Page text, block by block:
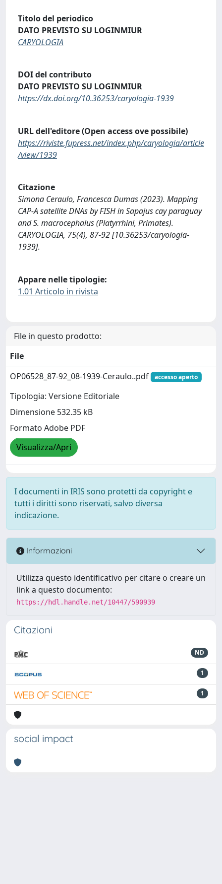
Titolo del periodico
DATO PREVISTO SU LOGINMIUR
CARYOLOGIA
DOI del contributo
DATO PREVISTO SU LOGINMIUR
https://dx.doi.org/10.36253/caryologia-1939
URL dell'editore (Open access ove possibile)
https://riviste.fupress.net/index.php/caryologia/article
/view/1939
Citazione
Simona Ceraulo, Francesca Dumas (2023). Mapping
CAP-A satellite DNAs by FISH in Sapajus cay paraguay
and S. macrocephalus (Platyrrhini, Primates).
CARYOLOGIA, 75(4), 87-92 [10.36253/caryologia-
1939].
Appare nelle tipologie:
1.01 Articolo in rivista
File in questo prodotto:
File
OP06528_87-92_08-1939-Ceraulo..pdf
accesso aperto
Tipologia: Versione Editoriale
Dimensione 532.35 kB
Formato Adobe PDF
Visualizza/Apri
I documenti in IRIS sono protetti da copyright e
tutti i diritti sono riservati, salvo diversa
indicazione.
Informazioni
Utilizza questo identificativo per citare o creare un
link a questo documento:
https://hdl.handle.net/10447/590939
Citazioni
ND
1
1
social impact